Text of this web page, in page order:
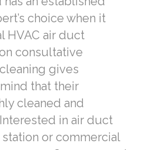
choice when it
HVAC air duct
consultative
gives
that their
cleaned and
in air duct
or commercial